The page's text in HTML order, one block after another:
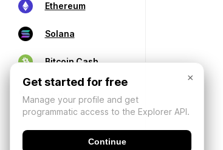
Ethereum
Solana
Bitcoin Cash
×
Get started for free
Manage your profile and get
programmatic access to the Explorer API.
Continue